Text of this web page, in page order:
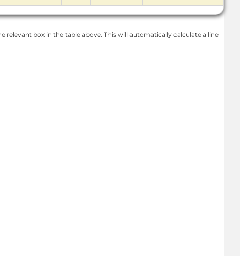
relevant box in the table above. This will automatically calculate a line